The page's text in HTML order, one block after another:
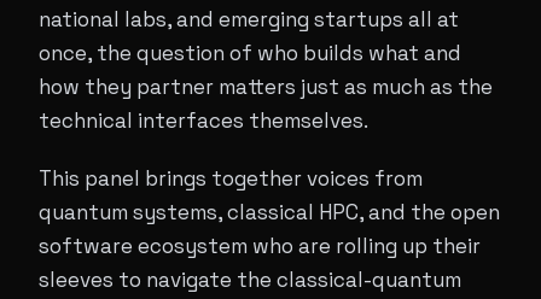
national labs, and emerging startups all at
once, the question of who builds what and
how they partner matters just as much as the
technical interfaces themselves.
This panel brings together voices from
quantum systems, classical HPC, and the open
software ecosystem who are rolling up their
sleeves to navigate the classical-quantum